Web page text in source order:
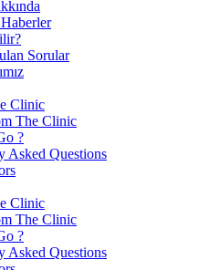
Sorular
Clinic
The Clinic
?
Asked Questions
Clinic
The Clinic
?
Asked Questions